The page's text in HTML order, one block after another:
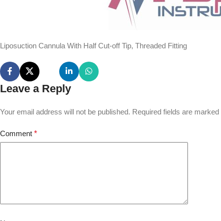
Liposuction Cannula With Half Cut-off Tip, Threaded Fitting
Leave a Reply
Your email address will not be published. Required fields are marked
Comment *